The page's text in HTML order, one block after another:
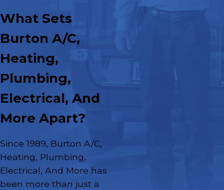
What Sets
Burton A/C,
Heating,
Plumbing,
Electrical, And
More Apart?
Since 1989, Burton A/C,
Heating, Plumbing,
Electrical, And More has
been more than just a